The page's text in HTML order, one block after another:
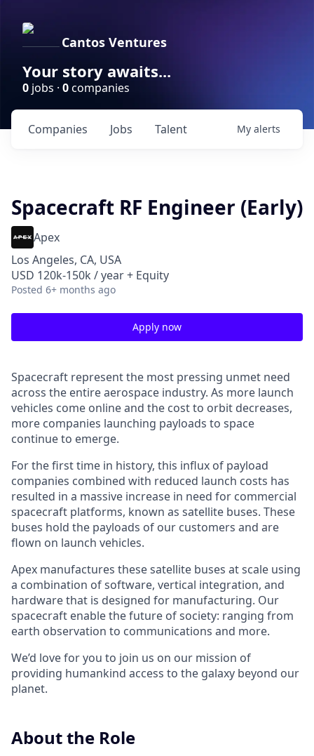
Cantos Ventures
Your story awaits...
0 jobs · 0companies
Jobs
Companies Talent My alerts
Spacecraft RF Engineer (Early)
Apex
Los Angeles, CA, USA
USD 120k-150k / year + Equity
Posted 6+ months ago
Apply now
Spacecraft represent the most pressing unmet need
across the entire aerospace industry. As more launch
vehicles come online and the cost to orbit decreases,
more companies launching payloads to space
continue to emerge.
For the first time in history, this influx of payload
companies combined with reduced launch costs has
resulted in a massive increase in need for commercial
spacecraft platforms, known as satellite buses. These
buses hold the payloads of our customers and are
flown on launch vehicles.
Apex manufactures these satellite buses at scale using
a combination of software, vertical integration, and
hardware that is designed for manufacturing. Our
spacecraft enable the future of society: ranging from
earth observation to communications and more.
We’d love for you to join us on our mission of
providing humankind access to the galaxy beyond our
planet.
About the Role